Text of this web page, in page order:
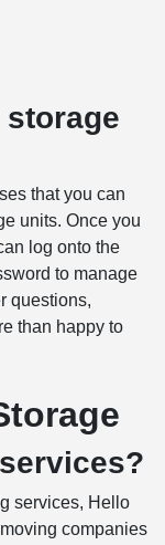
storage
that you can
units. Once you
log onto the
to manage
questions,
than happy to
services, Hello
companies